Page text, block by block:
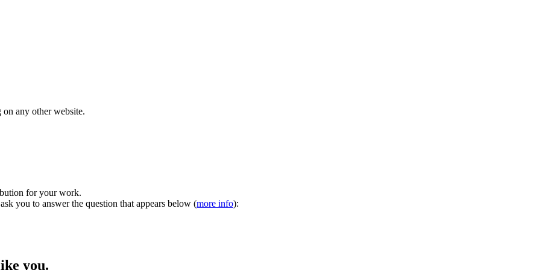
on any other website.
for your work.
you to answer the question that appears below (more info):
you.